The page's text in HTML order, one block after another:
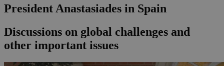
President Anastasiades in Spain
Discussions on global challenges and
other important issues